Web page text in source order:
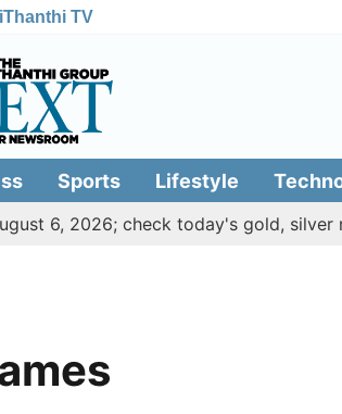
Thanthi TV
Sports Lifestyle
check today's gold, silver rate